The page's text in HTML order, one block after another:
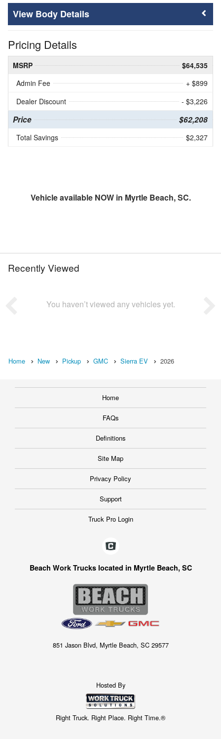
Body Details
Pricing Details
MSRP
$64,535
Admin Fee
+ $899
Dealer Discount
- $3,226
Price $62,208
Total Savings $2,327
Vehicle available NOW in Myrtle Beach, SC.
Recently Viewed
You haven’t viewed any vehicles yet.
Home New Pickup GMC Sierra EV 2026
Home
FAQs
Definitions
Site Map
Privacy Policy
Support
Truck Pro Login
Beach Work Trucks located in Myrtle Beach, SC
851 Jason Blvd, Myrtle Beach, SC 29577
Hosted By
Right Truck. Right Place. Right Time.®